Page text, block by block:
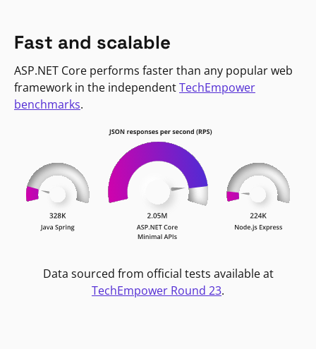
Fast and scalable
ASP.NET Core performs faster than any popular web
framework in the independentTechEmpower
benchmarks.
Data sourced from official tests available at
TechEmpower Round 23.